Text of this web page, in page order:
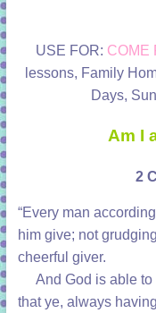
USE FOR: COME
lessons, Family
Days,
Am I
2
“Every man
him give; not
cheerful giver.
And God isable to
that ye, always